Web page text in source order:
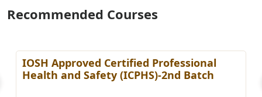
Recommended Courses
IOSH Approved Certified Professional
Health and Safety (ICPHS)-2nd Batch